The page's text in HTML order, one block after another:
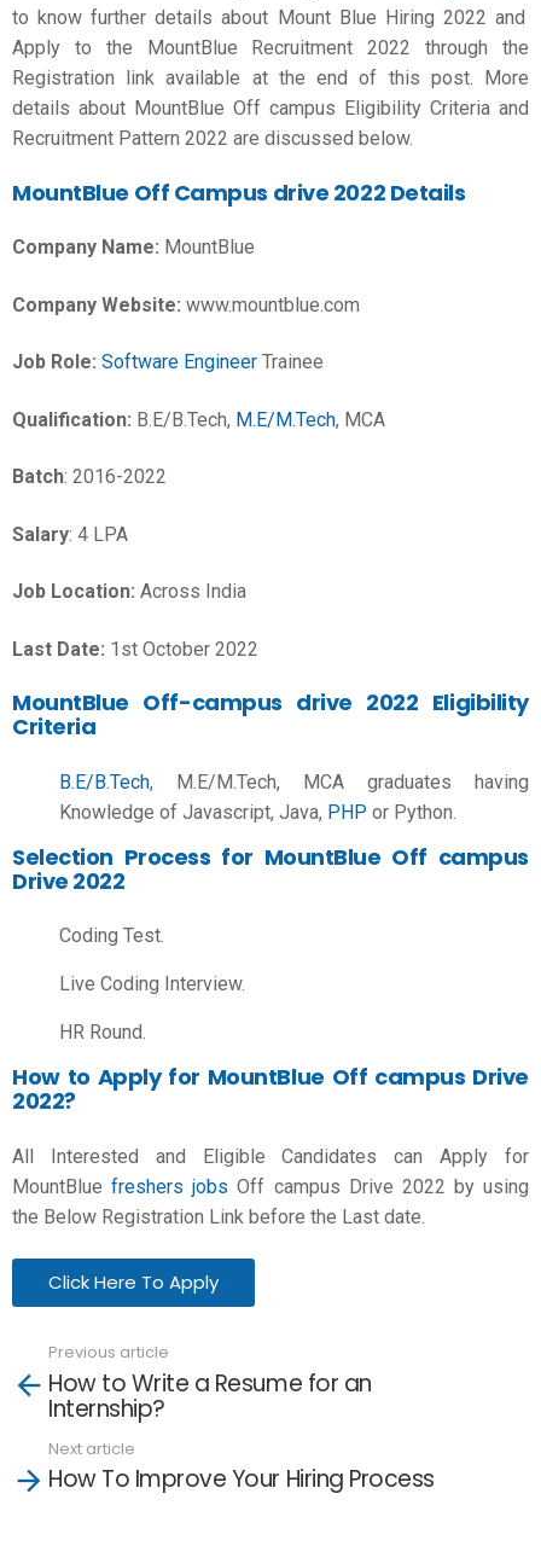
to know further details about Mount Blue Hiring 2022 and
Apply to the MountBlue Recruitment 2022 through the
Registration link available at the end of this post. More
details about MountBlue Off campus Eligibility Criteria and
Recruitment Pattern 2022 are discussed below.
MountBlue Off Campus drive 2022 Details
Company Name: MountBlue
Company Website: www.mountblue.com
Job Role: Software Engineer Trainee
Qualification: B.E/B.Tech, M.E/M.Tech, MCA
Batch: 2016-2022
Salary: 4 LPA
Job Location: Across India
Last Date: 1st October 2022
MountBlue Off-campus drive 2022 Eligibility
Criteria
B.E/B.Tech, M.E/M.Tech, MCA graduates having
Knowledge of Javascript, Java, PHP or Python.
Selection Process for MountBlue Off campus
Drive 2022
Coding Test.
Live Coding Interview.
HR Round.
How to Apply for MountBlue Off campus Drive
2022?
All Interested and Eligible Candidates can Apply for
MountBlue freshers jobs Off campus Drive 2022 by using
the Below Registration Link before the Last date.
Click Here To Apply
more
Previous article
How to Write a Resume for an
Internship?
Next article
How To Improve Your Hiring Process